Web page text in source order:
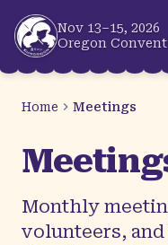
Skip to main
Nov 13–15, 2026
Oregon
Home Meetings
Monthly
volunteers,